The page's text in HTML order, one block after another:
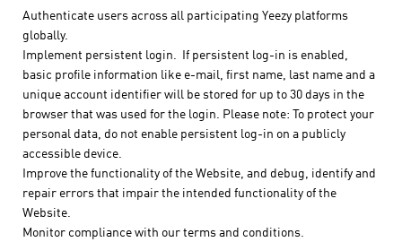
Authenticate users across all participating Yeezy platforms
globally.
Implement persistent login. If persistent log-in is enabled,
basic profile information like e-mail, first name, last name and a
unique account identifier will be stored for up to 30 days in the
browser that was used for the login. Please note: To protect your
personal data, do not enable persistent log-in on a publicly
accessible device.
Improve the functionality of the Website, and debug, identify and
repair errors that impair the intended functionality of the
Website.
Monitor compliance with our terms and conditions.